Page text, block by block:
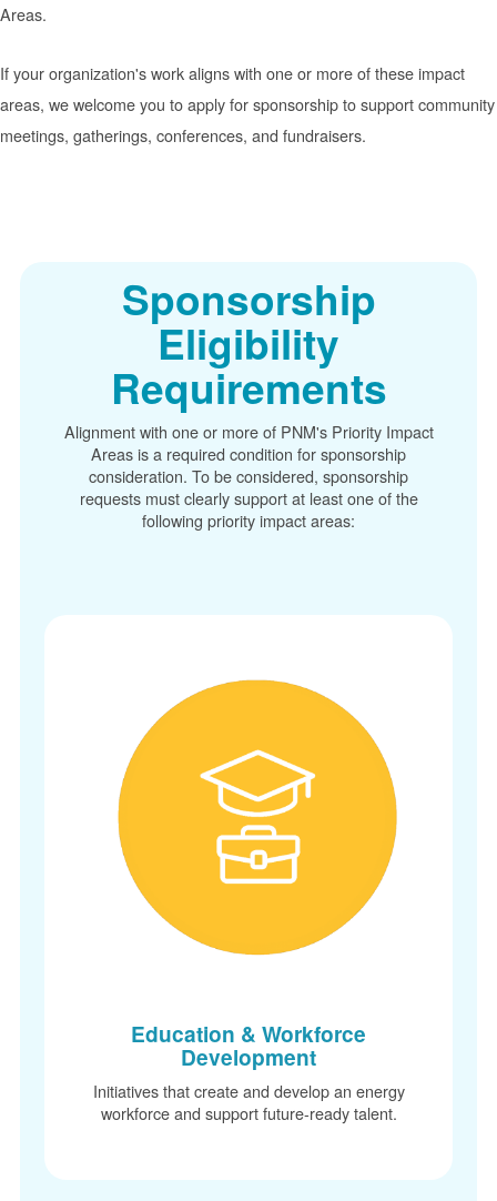
Areas.
If your organization's work aligns with one or more of these impact
areas, we welcome you to apply for sponsorship to support community
meetings, gatherings, conferences, and fundraisers.
Sponsorship
Eligibility
Requirements
Alignment with one or more of PNM's Priority Impact
Areas is a required condition for sponsorship
consideration. To be considered, sponsorship
requests must clearly support at least one of the
following priority impact areas:
Education & Workforce
Development
Initiatives that create and develop an energy
workforce and support future-ready talent.